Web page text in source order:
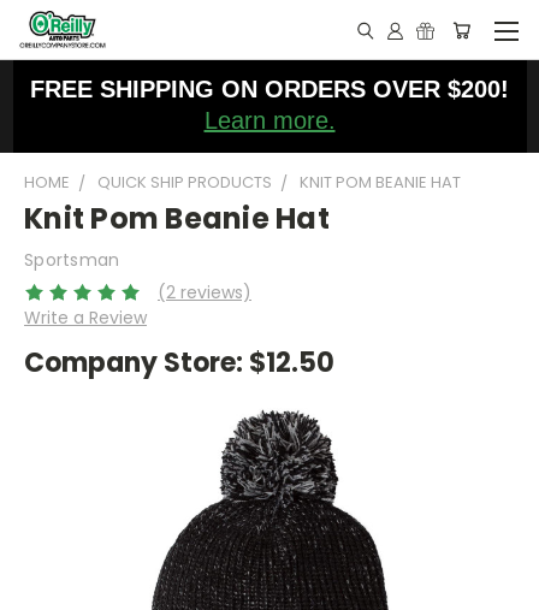
FREE SHIPPING ON ORDERS OVER $200!
Learn more.
HOME QUICK SHIP PRODUCTS KNIT POM BEANIE HAT
Knit Pom Beanie Hat
Sportsman
(2 reviews)
Write a Review
Company Store: $12.50